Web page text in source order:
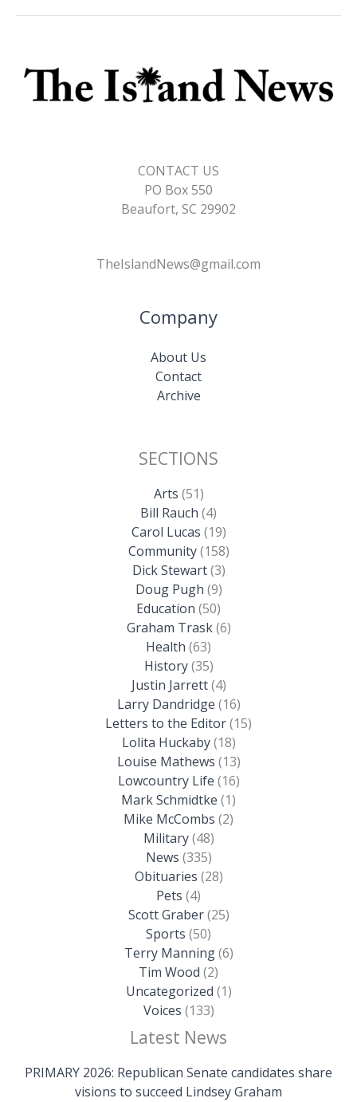
CONTACT US
PO Box 550
Beaufort, SC 29902
TheIslandNews@gmail.com
Company
About Us
Contact
Archive
SECTIONS
Arts (51)
Bill Rauch (4)
Carol Lucas (19)
Community(158)
Dick Stewart(3)
Doug Pugh (9)
Education (50)
Graham Trask(6)
Health (63)
History(35)
Justin Jarrett(4)
Larry Dandridge (16)
Letters to the Editor(15)
Lolita Huckaby(18)
Louise Mathews (13)
Lowcountry Life (16)
Mark Schmidtke (1)
Mike McCombs (2)
Military(48)
News (335)
Obituaries (28)
Pets (4)
Scott Graber(25)
Sports (50)
Terry Manning(6)
Tim Wood (2)
Uncategorized (1)
Voices (133)
Latest News
PRIMARY 2026: Republican Senate candidates share
visions to succeed Lindsey Graham